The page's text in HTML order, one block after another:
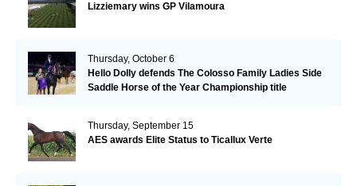
Lizziemary wins GP Vilamoura
Thursday, October 6
Hello Dolly defends The Colosso Family Ladies Side
Saddle Horse of the Year Championship title
Thursday, September 15
AES awards Elite Status to Ticallux Verte